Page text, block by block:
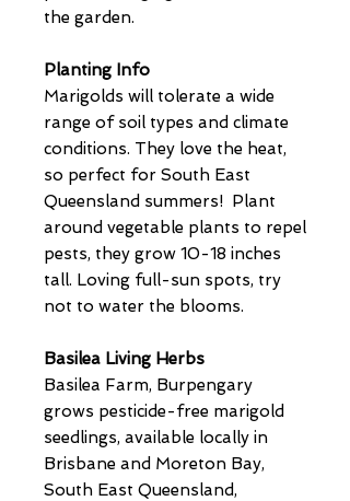
the garden.
Planting Info
Marigolds will tolerate a wide
range of soil types and climate
conditions. They love the heat,
so perfect for South East
Queensland summers! Plant
around vegetable plants to repel
pests, they grow 10-18 inches
tall. Loving full-sun spots, try
not to water the blooms.
Basilea Living Herbs
Basilea Farm, Burpengary
grows pesticide-free marigold
seedlings, available locally in
Brisbane and Moreton Bay,
South East Queensland,